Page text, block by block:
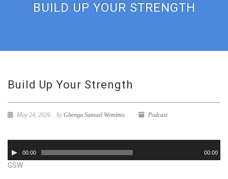
BUILD UP YOUR STRENGTH
Build Up Your Strength
May 24, 2026 byGbenga Samuel Wemimo Podcast
Player00:00 00:00
GSW